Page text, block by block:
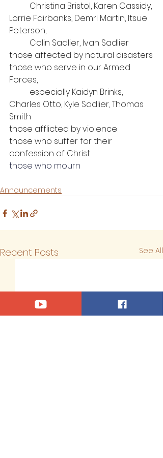
Lorrie Fairbanks, Demri Martin, Itsue
Peterson,
Colin Sadlier, Ivan Sadlier
those affected by natural disasters
those who serve in our Armed
Forces,
Charles Otto, Kyle Sadlier, Thomas
Smith
those afflicted by violence
those who suffer for their
confession of Christ
those who mourn
Announcements
Recent Posts See All